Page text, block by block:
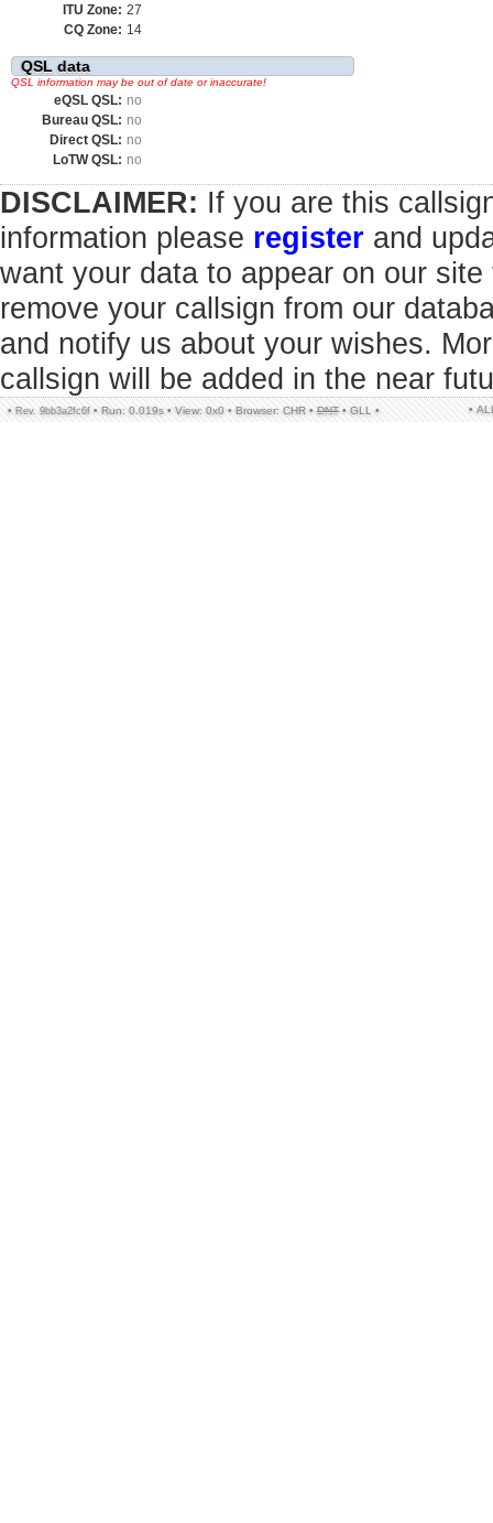
ITU Zone: 27
CQ Zone: 14
QSL data
QSL information may be out of date or inaccurate!
eQSL QSL: no
Bureau QSL: no
Direct QSL: no
LoTW QSL: no
DISCLAIMER: If you are this
information please register and
want your data to appear on our
remove your callsign from our
and notify us about your wishes.
callsign will be added in the near
• Rev. 9bb3a2fc6f • Run: 0.019s • View: 0x0 • Browser: CHR • DNT • GLL • •